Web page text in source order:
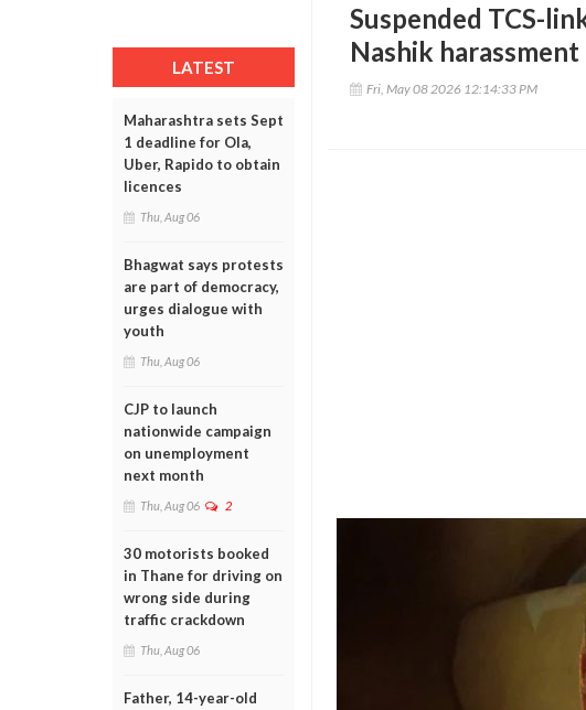
LATEST
Maharashtra sets Sept
1 deadline for Ola,
Uber, Rapido to obtain
licences
Thu, Aug 06
Bhagwat says protests
are part of democracy,
urges dialogue with
youth
Thu, Aug 06
CJP to launch
nationwide campaign
on unemployment
next month
Thu, Aug 06 2
30 motorists booked
in Thane for driving on
wrong side during
traffic crackdown
Thu, Aug 06
Father, 14-year-old
Suspended TCS-
Nashik
Fri, May 08 2026 12:14:33 PM